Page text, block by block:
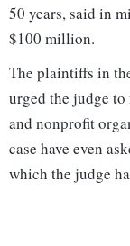
50 years, said in
$100 million.
The plaintiffs in
urged the judge to
and nonprofit
case have even
which the judge